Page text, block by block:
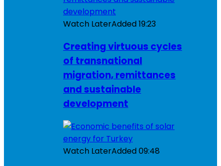
Watch LaterAdded19:23
Creating virtuous cycles
of transnational
migration, remittances
and sustainable
development
Watch LaterAdded09:48